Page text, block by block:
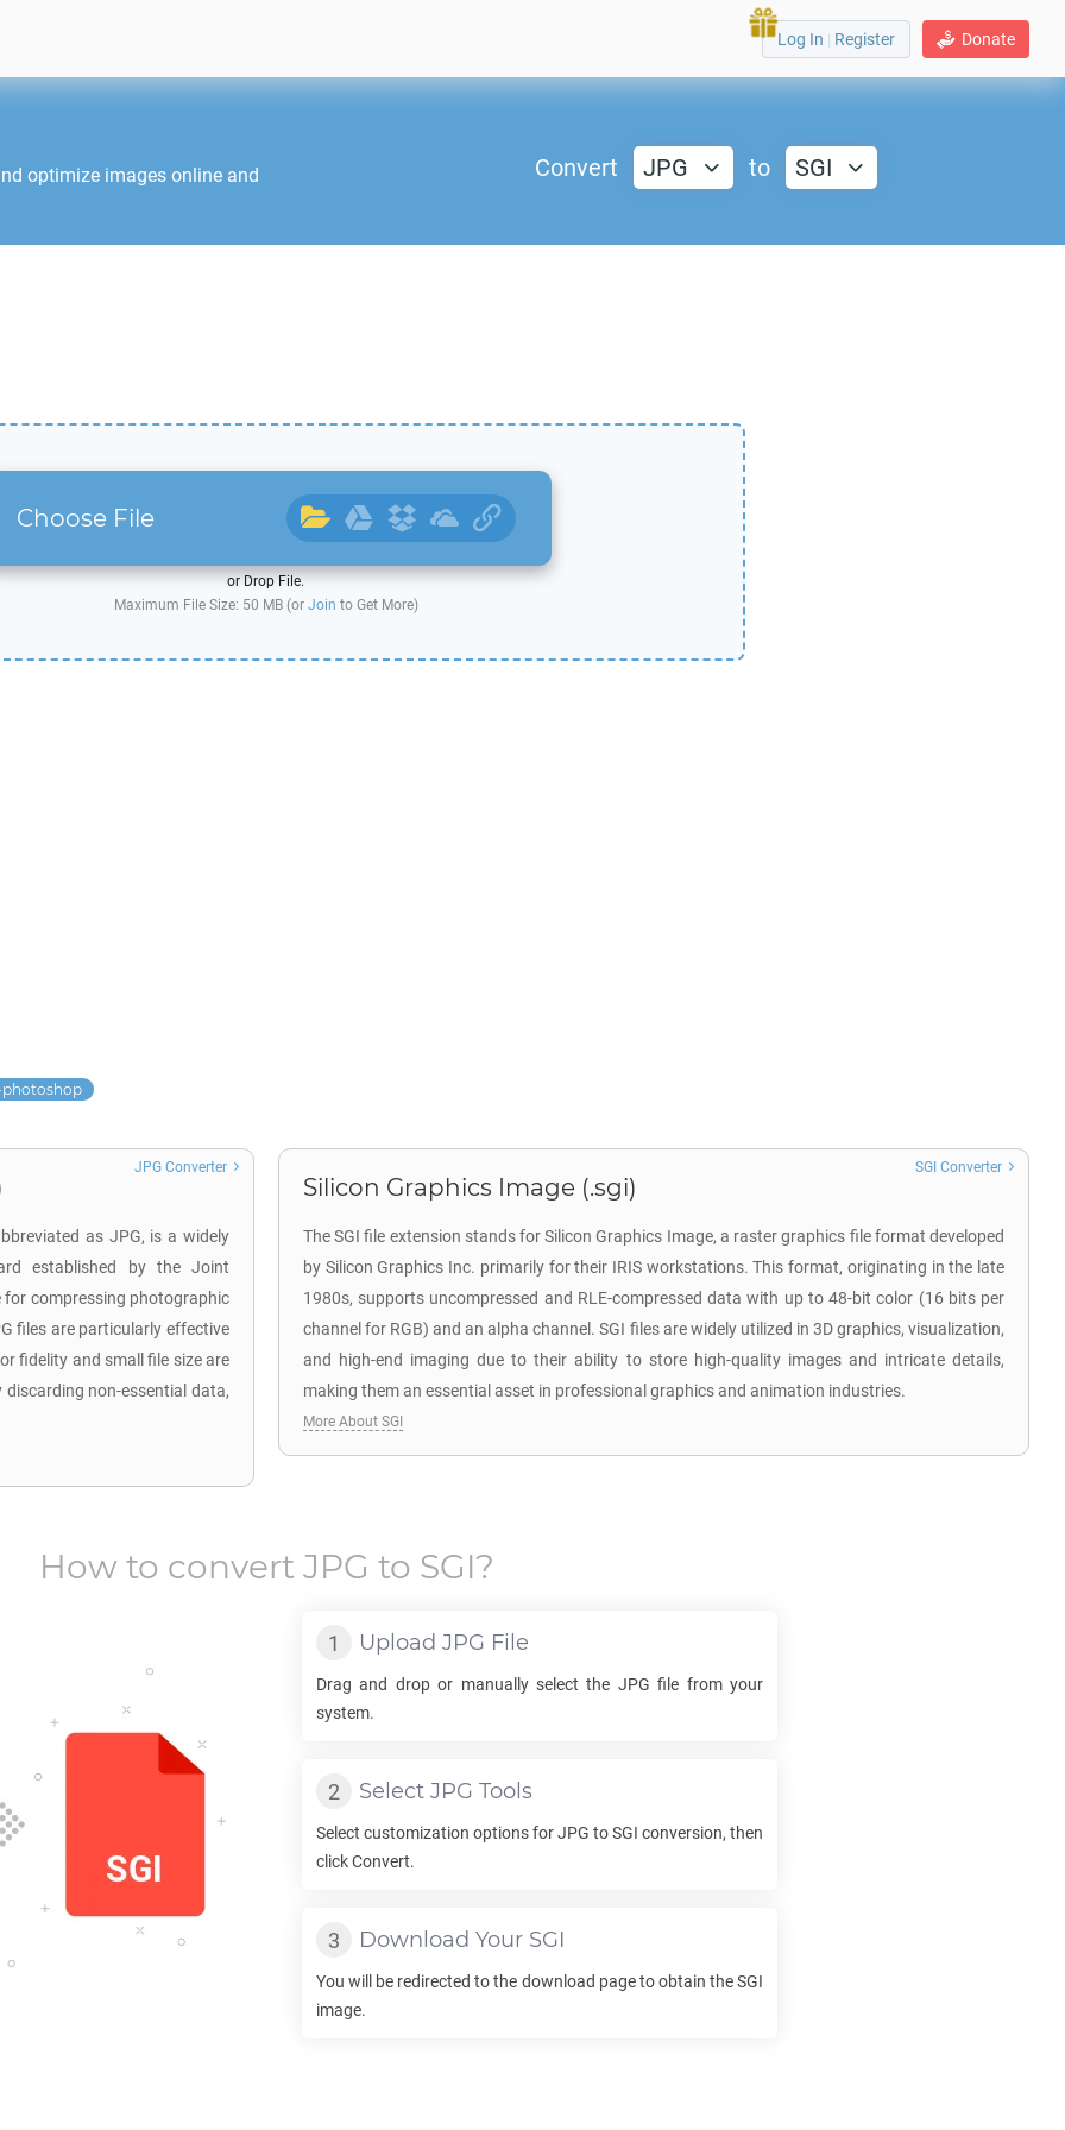
Donate
Log In | Register
optimize images online and
Convert JPG to SGI
Choose File
or Drop File.
Maximum File Size: 50 MB (or Join to Get More)
as JPG, is a widely
established by the Joint
for compressing photographic
files are particularly effective
fidelity and small file size are
non-essential data,
JPG Converter
Silicon Graphics Image (.sgi)
The SGI file extension stands for Silicon Graphics Image, a raster graphics file format developed
by Silicon Graphics Inc. primarily for their IRIS workstations. This format, originating in the late
1980s, supports uncompressed and RLE-compressed data with up to 48-bit color (16 bits per
channel for RGB) and an alpha channel. SGI files are widely utilized in 3D graphics, visualization,
and high-end imaging due to their ability to store high-quality images and intricate details,
making them an essential asset in professional graphics and animation industries.
SGI Converter
More About SGI
How to convert JPG to SGI?
Upload JPG File
Drag and drop or manually select the JPG file from your
system.
Select JPG Tools
Select customization options forJPG toSGI conversion, then
click Convert.
Download Your SGI
You will be redirected to the download page to obtain theSGI
image.